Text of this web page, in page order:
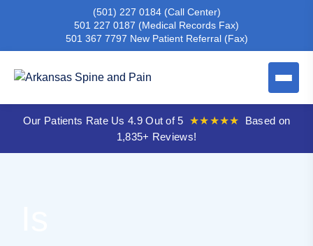
(501) 227 0184 (Call Center)
501 227 0187 (Medical Records Fax)
501 367 7797 New Patient Referral (Fax)
Our Patients Rate Us 4.9 Out of 5 ★★★★★
Based on
1,835+ Reviews!